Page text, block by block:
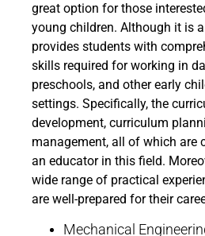
great option for those
young children. Although it is
provides students with
skills required for working in
preschools, and other early
settings. Specifically, the
development, curriculum
management, all of which are
an educator in this field.
wide range of practical
are well-prepared for their
Mechanical